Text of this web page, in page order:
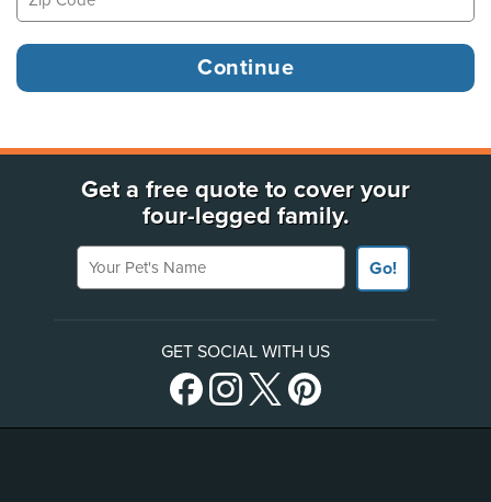
Get a free quote to cover your
four-legged family.
Your Pet's Name
Go!
GET SOCIAL WITH US